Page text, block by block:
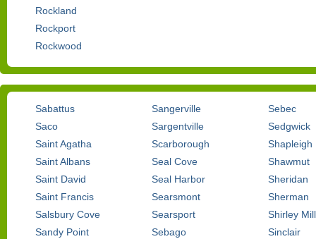
Rockland
Rockport
Rockwood
Sabattus
Saco
Saint Agatha
Saint Albans
Saint David
Saint Francis
Salsbury Cove
Sandy Point
Sangerville
Sargentville
Scarborough
Seal Cove
Seal Harbor
Searsmont
Searsport
Sebago
Sebec
Sedgwick
Shapleigh
Shawmut
Sheridan
Sherman
Shirley
Sinclair